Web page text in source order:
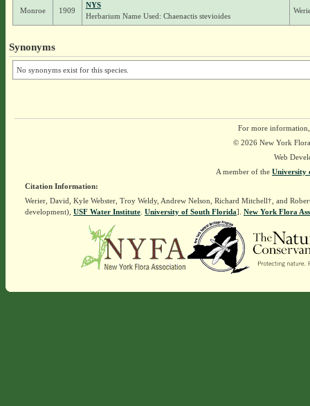
Monroe 1909
NYS
Herbarium Name Used: Chaenactis stevioides
Synonyms
No synonyms exist for this species.
For more
© 2026 New York
Web
A member of the University
Citation Information:
Werier, David, Kyle Webster, Troy Weldy, Andrew Nelson, Richard Mitchell†, and
development), USF Water Institute. University of South Florida]. New York Flora